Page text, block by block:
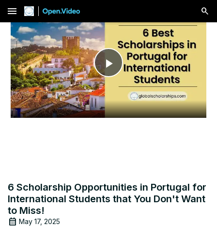
menu
Play
Video
6 Scholarship Opportunities in Portugal for
International Students that You Don't Want
to Miss!
May 17, 2025